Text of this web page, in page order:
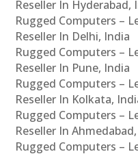
Reseller In Hyderabad,
Rugged Computers –
Reseller In Delhi, India
Rugged Computers –
Reseller In Pune, India
Rugged Computers –
Reseller In Kolkata,
Rugged Computers –
Reseller In
Rugged Computers –